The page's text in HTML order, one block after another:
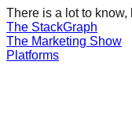
There is a lot to know,
The StackGraph
The Marketing Show
Platforms